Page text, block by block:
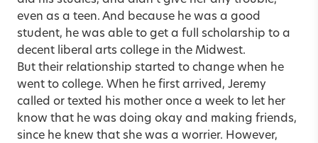
even as a teen. And because he was a good
student, he was able to get a full scholarship to a
decent liberal arts college in the Midwest.
But their relationship started to change when he
went to college. When he first arrived, Jeremy
called or texted his mother once a week to let her
know that he was doing okay and making friends,
since he knew that she was a worrier. However,